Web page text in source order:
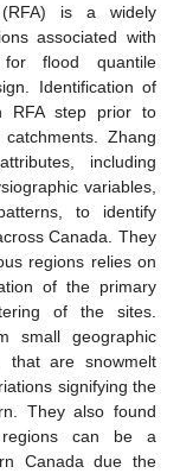
(RFA) is a widely
associated with
flood quantile
Identification of
RFA step prior to
Zhang
including
variables,
to identify
Canada. They
regions relies on
of the primary
of the sites.
small geographic
that are snowmelt
signifying the
They also found
regions can be a
Canada due the